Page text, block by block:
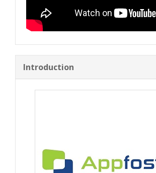
Introduction